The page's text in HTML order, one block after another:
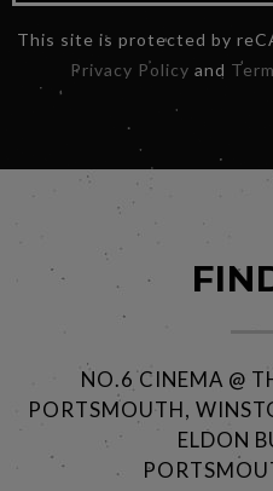
This site is protected by
Privacy Policy and
NO.6 CINEMA @
PORTSMOUTH,
ELDON